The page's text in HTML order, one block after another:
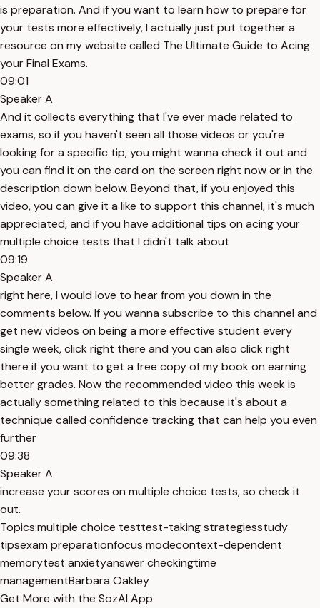
is preparation. And if you want to learn how to prepare for
your tests more effectively, I actually just put together a
resource on my website called The Ultimate Guide to Acing
your Final Exams.
09:01
Speaker A
And it collects everything that I've ever made related to
exams, so if you haven't seen all those videos or you're
looking for a specific tip, you might wanna check it out and
you can find it on the card on the screen right now or in the
description down below. Beyond that, if you enjoyed this
video, you can give it a like to support this channel, it's much
appreciated, and if you have additional tips on acing your
multiple choice tests that I didn't talk about
09:19
Speaker A
right here, I would love to hear from you down in the
comments below. If you wanna subscribe to this channel and
get new videos on being a more effective student every
single week, click right there and you can also click right
there if you want to get a free copy of my book on earning
better grades. Now the recommended video this week is
actually something related to this because it's about a
technique called confidence tracking that can help you even
further
09:38
Speaker A
increase your scores on multiple choice tests, so check it
out.
Topics:multiple choice testtest-taking strategiesstudy
tipsexam preparationfocus modecontext-dependent
memorytest anxietyanswer checkingtime
managementBarbara Oakley
Get More with the SozAI App